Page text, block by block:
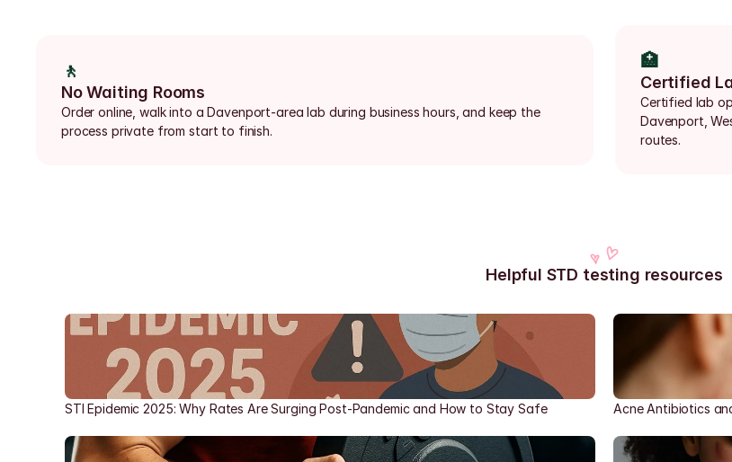
🚶
No Waiting Rooms
Order online, walk into a Davenport-area lab during business hours, and keep the
process private from start to finish.
🏥
Certified
Certified lab
Davenport,
routes.
Helpful STD testing resources
STI Epidemic 2025: Why Rates Are Surging Post-Pandemic and How to Stay Safe Acne Antibiotics